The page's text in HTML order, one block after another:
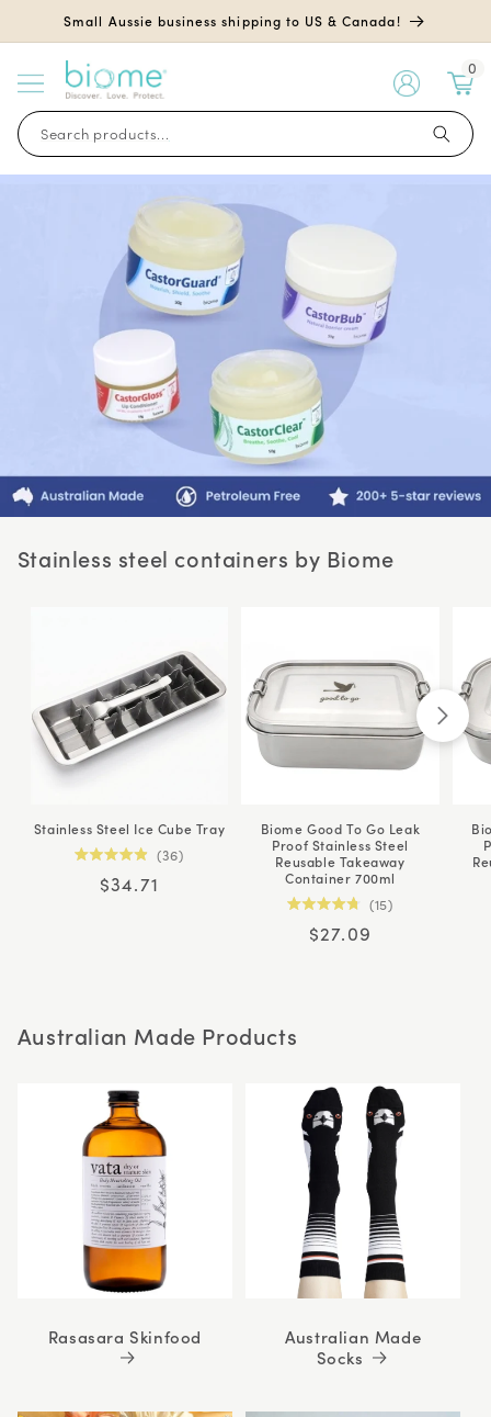
Skip to
Small Aussie business shipping to US & Canada!
Search products...
0
Stainless steel containers by Biome
Stainless Steel Ice Cube Tray
4.9
36
Regular
$34.71
Biome Good To Go Leak
Proof Stainless Steel
Reusable Takeaway
Container 700ml
4.8
15
Regular
$27.09
Australian Made Products
Rasasara Skinfood
Australian Made
Socks